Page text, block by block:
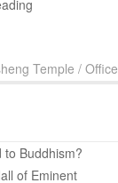
Temple / Office
Buddhism?
of Eminent